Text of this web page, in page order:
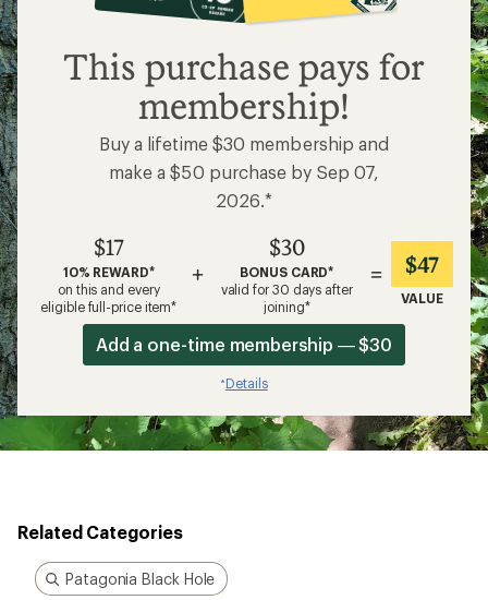
$17
This purchase pays for
membership!
Buy a lifetime $30 membership and
make a $50 purchase by Sep 07,
2026.*
$17
10% REWARD*
on this and every
eligible full-price item*
+
$30
BONUS CARD*
valid for 30 days after
joining*
= $47
VALUE
Add a one-time membership — $30
*Details
Related Categories
Patagonia Black Hole